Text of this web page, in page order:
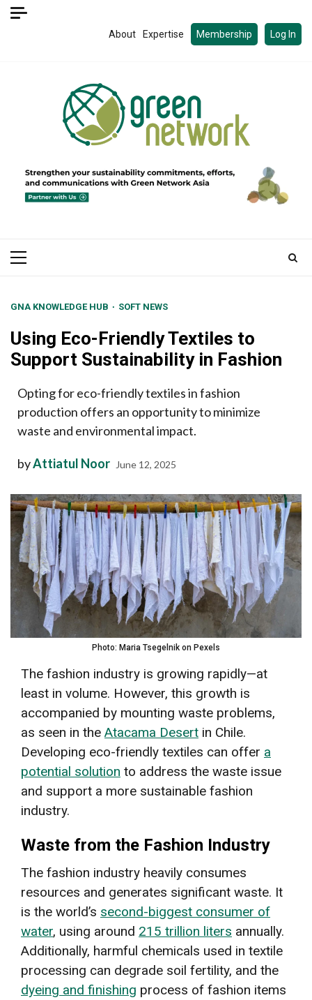
Skip
About Expertise Membership Log In
Primary
GNA KNOWLEDGE HUB SOFT NEWS
Using Eco-Friendly Textiles to
Support Sustainability in Fashion
Opting for eco-friendly textiles in fashion
production offers an opportunity to minimize
waste and environmental impact.
byAttiatul Noor June 12, 2025
Photo: Maria Tsegelnik on Pexels
The fashion industry is growing rapidly—at
least in volume. However, this growth is
accompanied by mounting waste problems,
as seen in the Atacama Desert in Chile.
Developing eco-friendly textiles can offer a
potential solution to address the waste issue
and support a more sustainable fashion
industry.
Waste from the Fashion Industry
The fashion industry heavily consumes
resources and generates significant waste. It
is the world’s second-biggest consumer of
water, using around 215 trillion liters annually.
Additionally, harmful chemicals used in textile
processing can degrade soil fertility, and the
dyeing and finishing process of fashion items